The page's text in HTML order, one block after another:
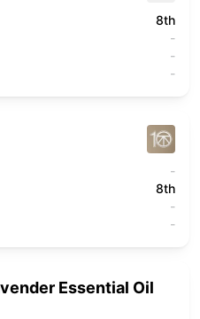
8th
-
-
-
-
8th
-
-
Essential Oil